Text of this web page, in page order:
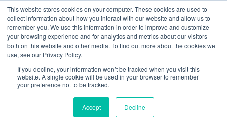
This website stores cookies on your computer. These cookies are used to
collect information about how you interact with our website and allow us to
remember you. We use this information in order to improve and customize
your browsing experience and for analytics and metrics about our visitors
both on this website and other media. To find out more about the cookies we
use, see our Privacy Policy.
If you decline, your information won’t be tracked when you visit this
website. A single cookie will be used in your browser to remember
your preference not to be tracked.
Accept Decline